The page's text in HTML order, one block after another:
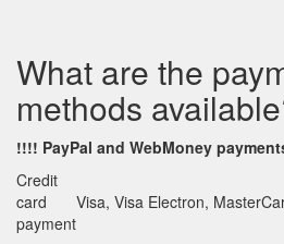
What are the
methods
!!!! PayPal and WebMoney
Credit
card
payment
Visa, Visa Electron,